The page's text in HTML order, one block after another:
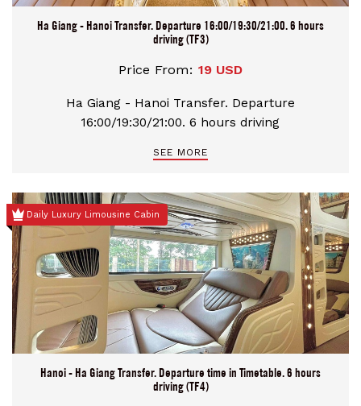
Ha Giang - Hanoi Transfer. Departure 16:00/19:30/21:00. 6 hours
driving (TF3)
Price From: 19 USD
Ha Giang - Hanoi Transfer. Departure
16:00/19:30/21:00. 6 hours driving
SEE MORE
Daily Luxury Limousine Cabin
Hanoi - Ha Giang Transfer. Departure time in Timetable. 6 hours
driving (TF4)